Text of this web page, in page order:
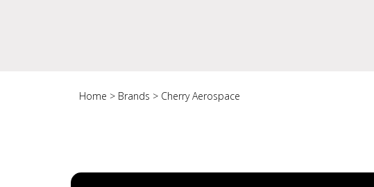
Home > Brands > Cherry Aerospace